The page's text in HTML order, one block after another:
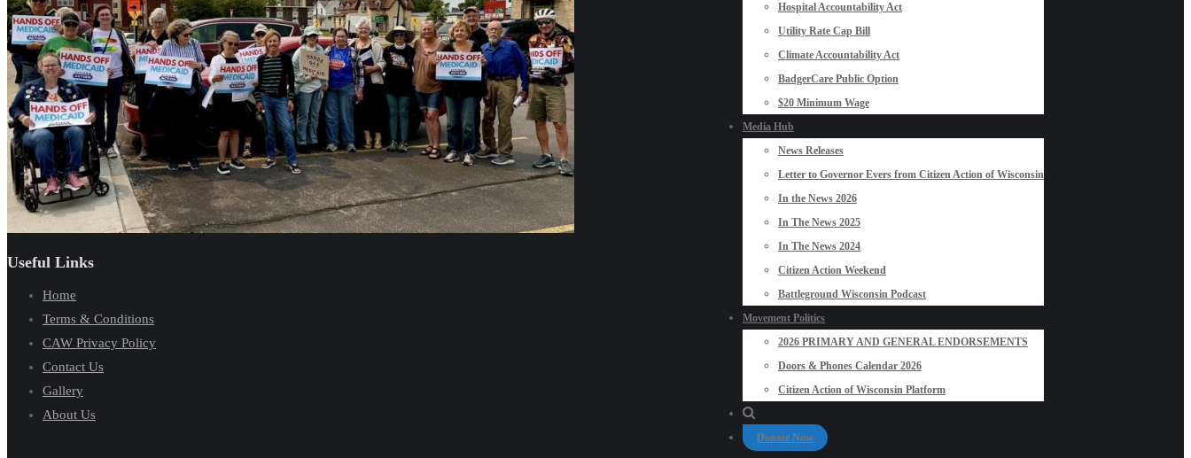
Hospital Accountability Act
Utility Rate Cap Bill
Climate Accountability Act
BadgerCare Public Option
$20 Minimum Wage
Media Hub
News Releases
Letter to Governor Evers from Citizen Action of Wisconsin
In the News 2026
In The News 2025
In The News 2024
Citizen Action Weekend
Battleground Wisconsin Podcast
Movement Politics
2026 PRIMARY AND GENERAL ENDORSEMENTS
Doors & Phones Calendar 2026
Citizen Action of Wisconsin Platform
Donate Now
Useful Links
Home
Terms & Conditions
CAW Privacy Policy
Contact Us
Gallery
About Us